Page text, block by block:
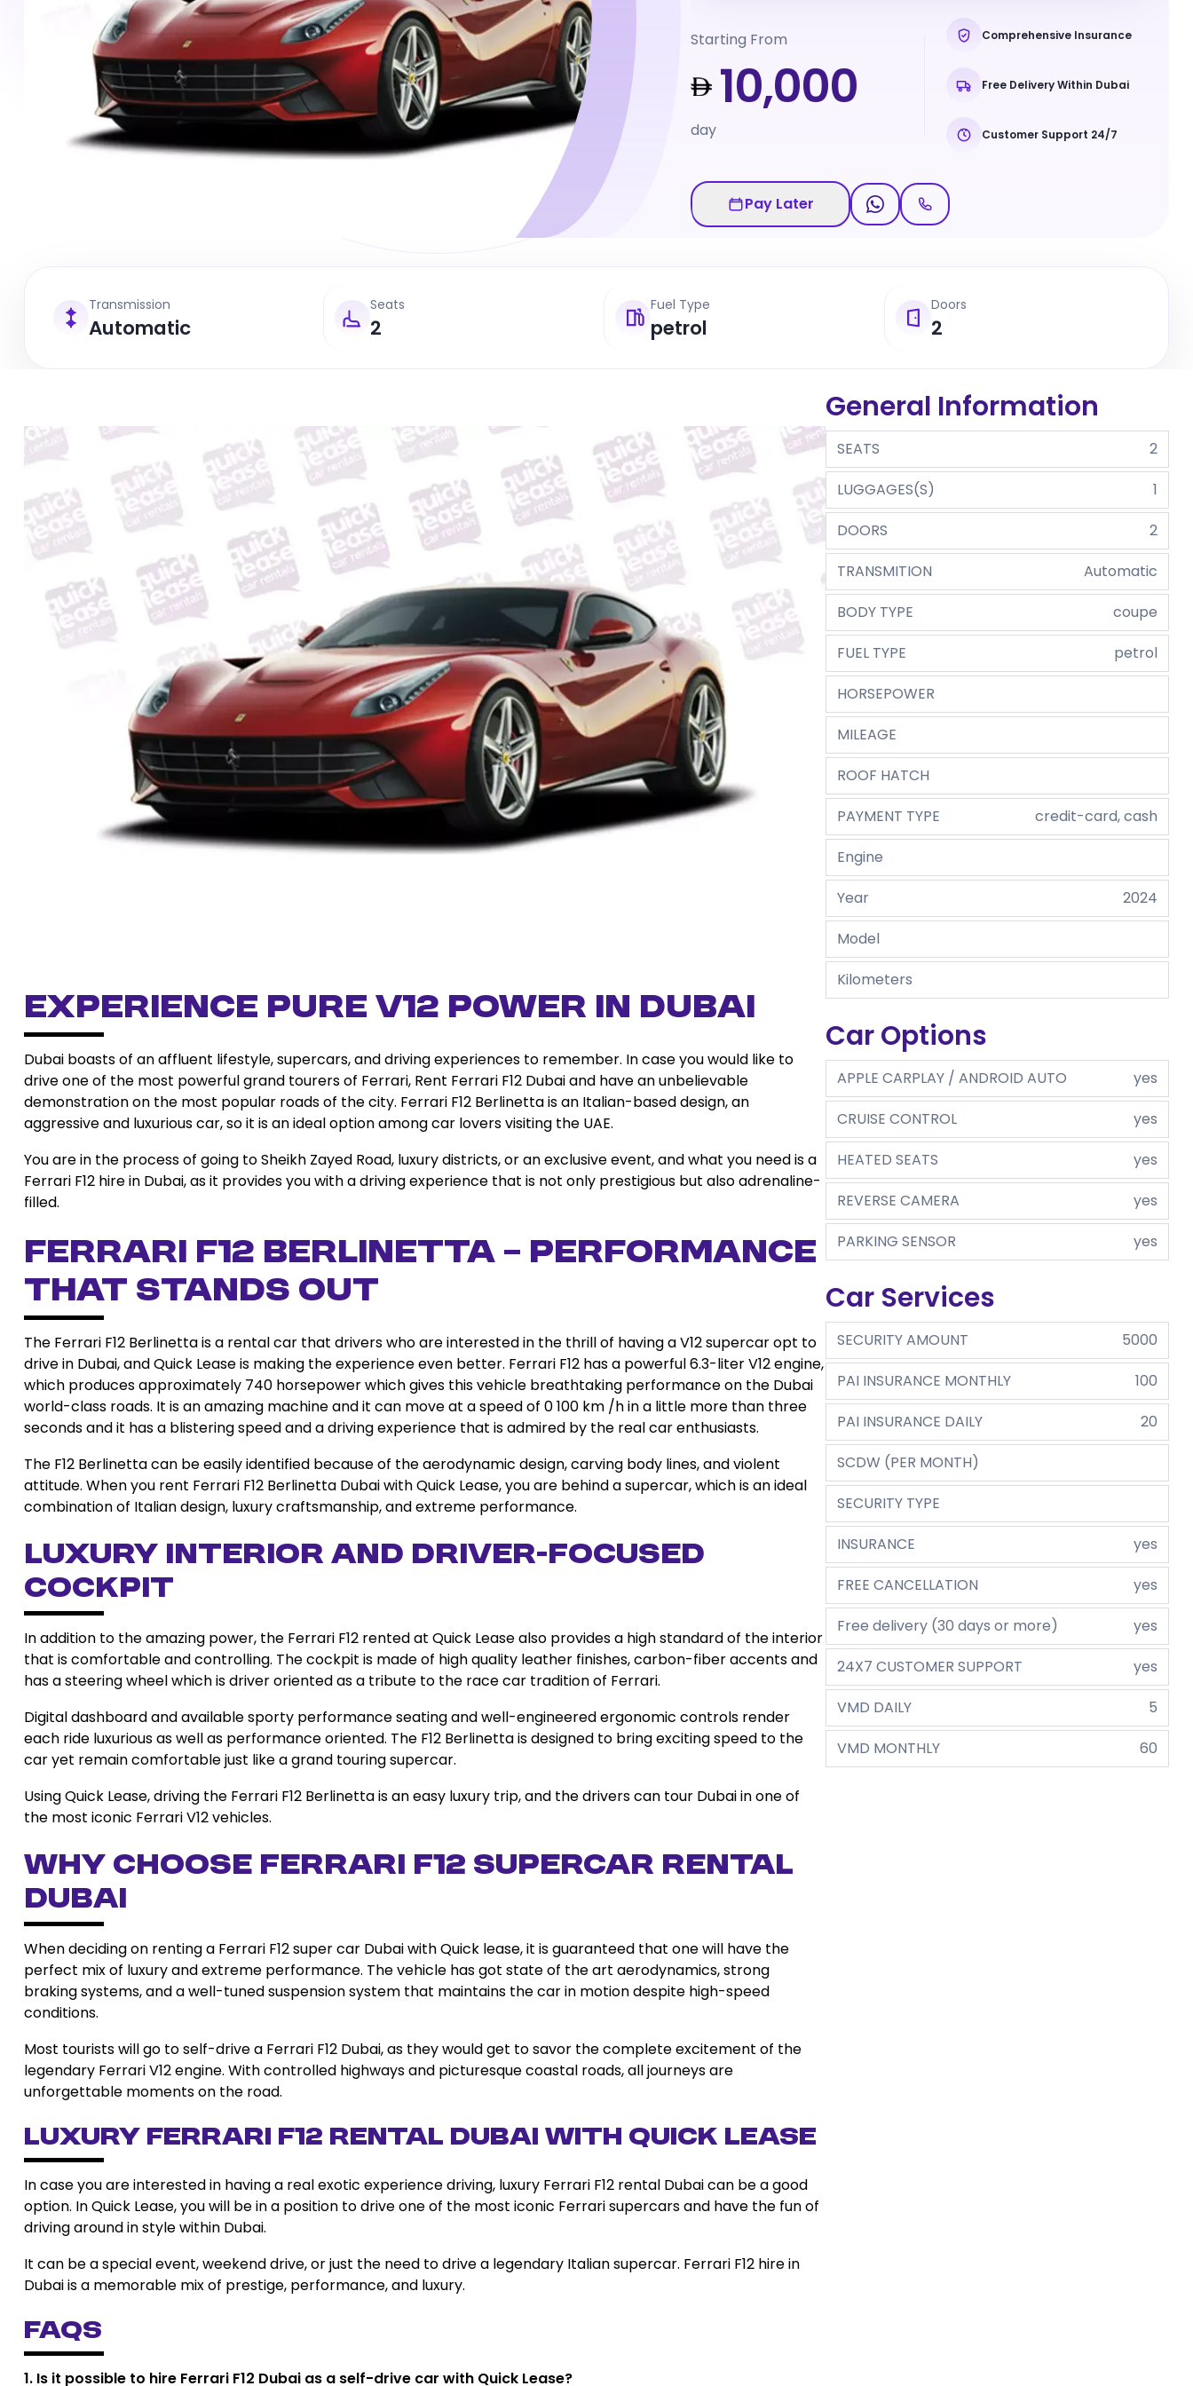
Starting From
10,000
day
Comprehensive Insurance
Free Delivery Within Dubai
Customer Support 24/7
Pay Later
Transmission
Automatic
Seats
2
Fuel Type
petrol
Doors
2
Experience Pure V12 Power in Dubai
Dubai boasts of an affluent lifestyle, supercars, and driving experiences to remember. In case you would like to
drive one of the most powerful grand tourers of Ferrari, Rent Ferrari F12 Dubai and have an unbelievable
demonstration on the most popular roads of the city. Ferrari F12 Berlinetta is an Italian-based design, an
aggressive and luxurious car, so it is an ideal option among car lovers visiting the UAE.
You are in the process of going to Sheikh Zayed Road, luxury districts, or an exclusive event, and what you need is a
Ferrari F12 hire in Dubai, as it provides you with a driving experience that is not only prestigious but also adrenaline-
filled.
Ferrari F12 Berlinetta – Performance
That Stands Out
The Ferrari F12 Berlinetta is a rental car that drivers who are interested in the thrill of having a V12 supercar opt to
drive in Dubai, and Quick Lease is making the experience even better. Ferrari F12 has a powerful 6.3-liter V12 engine,
which produces approximately 740 horsepower which gives this vehicle breathtaking performance on the Dubai
world-class roads. It is an amazing machine and it can move at a speed of 0 100 km /h in a little more than three
seconds and it has a blistering speed and a driving experience that is admired by the real car enthusiasts.
The F12 Berlinetta can be easily identified because of the aerodynamic design, carving body lines, and violent
attitude. When you rent Ferrari F12 Berlinetta Dubai with Quick Lease, you are behind a supercar, which is an ideal
combination of Italian design, luxury craftsmanship, and extreme performance.
Luxury Interior and Driver-Focused
Cockpit
In addition to the amazing power, the Ferrari F12 rented at Quick Lease also provides a high standard of the interior
that is comfortable and controlling. The cockpit is made of high quality leather finishes, carbon-fiber accents and
has a steering wheel which is driver oriented as a tribute to the race car tradition of Ferrari.
Digital dashboard and available sporty performance seating and well-engineered ergonomic controls render
each ride luxurious as well as performance oriented. The F12 Berlinetta is designed to bring exciting speed to the
car yet remain comfortable just like a grand touring supercar.
Using Quick Lease, driving the Ferrari F12 Berlinetta is an easy luxury trip, and the drivers can tour Dubai in one of
the most iconic Ferrari V12 vehicles.
Why Choose Ferrari F12 Supercar Rental
Dubai
When deciding on renting a Ferrari F12 super car Dubai with Quick lease, it is guaranteed that one will have the
perfect mix of luxury and extreme performance. The vehicle has got state of the art aerodynamics, strong
braking systems, and a well-tuned suspension system that maintains the car in motion despite high-speed
conditions.
Most tourists will go to self-drive a Ferrari F12 Dubai, as they would get to savor the complete excitement of the
legendary Ferrari V12 engine. With controlled highways and picturesque coastal roads, all journeys are
unforgettable moments on the road.
Luxury Ferrari F12 Rental Dubai with Quick Lease
In case you are interested in having a real exotic experience driving, luxury Ferrari F12 rental Dubai can be a good
option. In Quick Lease, you will be in a position to drive one of the most iconic Ferrari supercars and have the fun of
driving around in style within Dubai.
It can be a special event, weekend drive, or just the need to drive a legendary Italian supercar. Ferrari F12 hire in
Dubai is a memorable mix of prestige, performance, and luxury.
FAQs
1. Is it possible to hire Ferrari F12 Dubai as a self-drive car with Quick Lease?
General Information
SEATS
2
LUGGAGES(S)
1
DOORS
2
TRANSMITION
Automatic
BODY TYPE
coupe
FUEL TYPE
petrol
HORSEPOWER
MILEAGE
ROOF HATCH
PAYMENT TYPE
credit-card, cash
Engine
Year
2024
Model
Kilometers
Car Options
APPLE CARPLAY / ANDROID AUTO
yes
CRUISE CONTROL
yes
HEATED SEATS
yes
REVERSE CAMERA
yes
PARKING SENSOR
yes
Car Services
SECURITY AMOUNT
5000
PAI INSURANCE MONTHLY
100
PAI INSURANCE DAILY
20
SCDW (PER MONTH)
SECURITY TYPE
INSURANCE
yes
FREE CANCELLATION
yes
Free delivery (30 days or more)
yes
24X7 CUSTOMER SUPPORT
yes
VMD DAILY
5
VMD MONTHLY
60